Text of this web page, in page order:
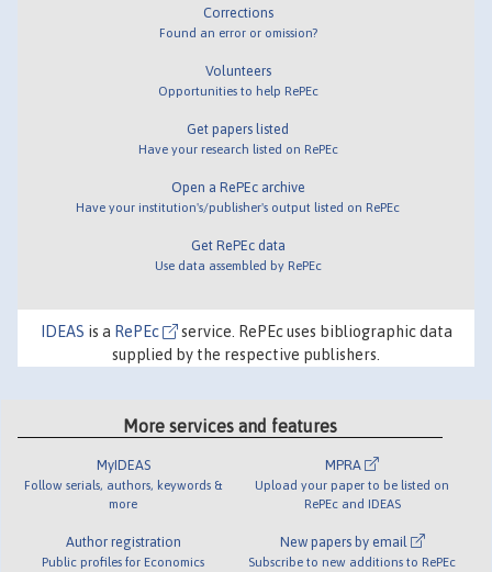
Corrections
Found an error or omission?
Volunteers
Opportunities to help RePEc
Get papers listed
Have your research listed on RePEc
Open a RePEc archive
Have your institution's/publisher's output listed on RePEc
Get RePEc data
Use data assembled by RePEc
IDEAS is a RePEc
service. RePEc uses bibliographic data
supplied by the respective publishers.
More services and features
MyIDEAS
Follow serials, authors, keywords &
more
Author registration
Public profiles for Economics
MPRA
Upload your paper to be listed on
RePEc and IDEAS
New papers by email
Subscribe to new additions to RePEc